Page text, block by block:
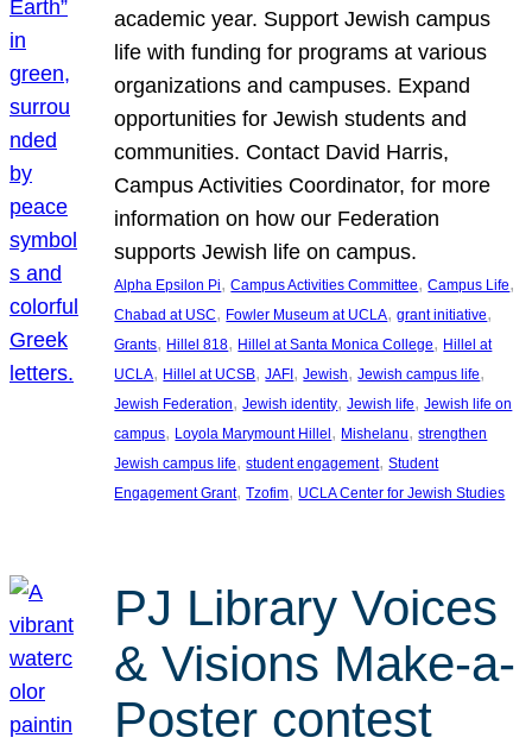
academic year. Support Jewish campus
life with funding for programs at various
organizations and campuses. Expand
opportunities for Jewish students and
communities. Contact David Harris,
Campus Activities Coordinator, for more
information on how our Federation
supports Jewish life on campus.
Alpha Epsilon Pi, Campus Activities Committee, Campus Life
Chabad at USC, Fowler Museum at UCLA, grant initiative
Grants, Hillel 818, Hillel at Santa Monica College, Hillel at
UCLA, Hillel at UCSB, JAFI , Jewish, Jewish campus life
Jewish Federation, Jewish identity, Jewish life, Jewish life on
campus, Loyola Marymount Hillel , Mishelanu, strengthen
Jewish campus life, student engagement, Student
Engagement Grant, Tzofim, UCLA Center for Jewish Studies
PJ Library Voices
& Visions Make-a-
Poster contest